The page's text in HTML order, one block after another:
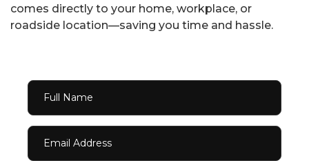
comes directly to your home, workplace, or
roadside location—saving you time and hassle.